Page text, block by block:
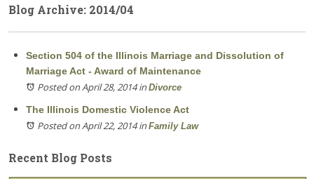
Blog Archive: 2014/04
Section 504 of the Illinois Marriage and Dissolution of
Marriage Act - Award of Maintenance
Posted on April 28, 2014inDivorce
The Illinois Domestic Violence Act
Posted on April 22, 2014inFamily Law
Recent Blog Posts